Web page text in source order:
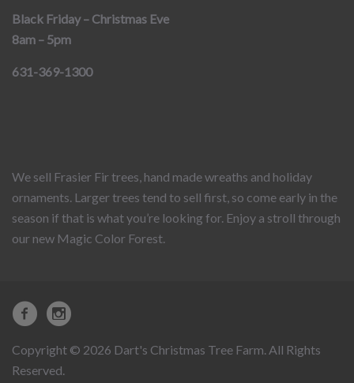
Black Friday – Christmas Eve
8am – 5pm
631-369-1300
We sell Frasier Fir trees, hand made wreaths and holiday
ornaments. Larger trees tend to sell first, so come early in the
season if that is what you’re looking for. Enjoy a stroll through
our new Magic Color Forest.
Copyright © 2026 Dart's Christmas Tree Farm. All Rights
Reserved.